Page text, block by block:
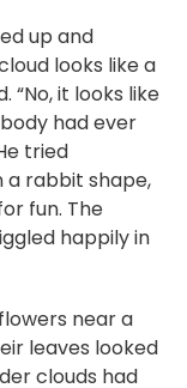
up and
looks like a
“No, it looks like
had ever
tried
a rabbit shape,
fun. The
happily in
near a
leaves looked
clouds had